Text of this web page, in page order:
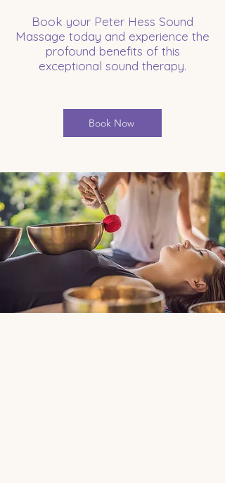
Book your Peter Hess Sound
Massage today and experience the
profound benefits of this
exceptional sound therapy.
Book Now